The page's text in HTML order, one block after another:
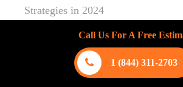
Strategies in 2024
Answer: South Florida Contractors
forefront of embracing key
innovations for 2024.
Call Us For A Free
1 (844) 311-2703